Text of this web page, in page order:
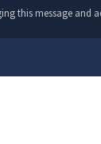
this message